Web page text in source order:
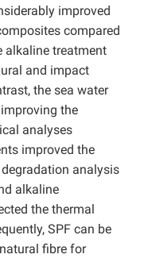
improved
compared
alkaline treatment
and impact
the sea water
the
analyses
improved the
analysis
alkaline
the thermal
SPF can be
fibre for